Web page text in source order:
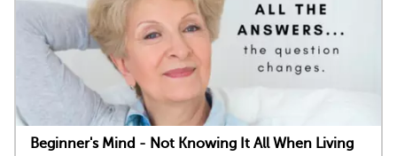
Beginner's Mind - Not Knowing It All When Living